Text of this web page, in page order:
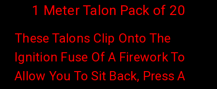
1 Meter Talon Pack of 20
These Talons Clip Onto The
Ignition Fuse Of A Firework To
Allow You To Sit Back, Press A